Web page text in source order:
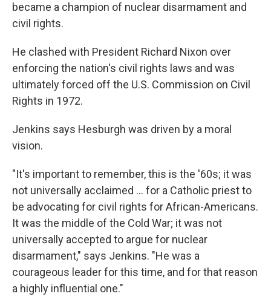
became a champion of nuclear disarmament and
civil rights.
He clashed with President Richard Nixon over
enforcing the nation's civil rights laws and was
ultimately forced off the U.S. Commission on Civil
Rights in 1972.
Jenkins says Hesburgh was driven by a moral
vision.
"It's important to remember, this is the '60s; it was
not universally acclaimed ... for a Catholic priest to
be advocating for civil rights for African-Americans.
It was the middle of the Cold War; it was not
universally accepted to argue for nuclear
disarmament," says Jenkins. "He was a
courageous leader for this time, and for that reason
a highly influential one."